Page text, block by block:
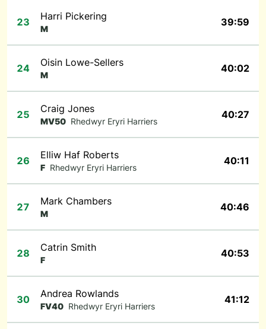
23 Harri Pickering
M
39:59
24 Oisin Lowe-Sellers
M
40:02
25 Craig Jones
MV50 Rhedwyr Eryri Harriers
40:27
26 Elliw Haf Roberts
F Rhedwyr Eryri Harriers
40:11
27 Mark Chambers
M
40:46
28 Catrin Smith
F
40:53
30 Andrea Rowlands
FV40 Rhedwyr Eryri Harriers
41:12